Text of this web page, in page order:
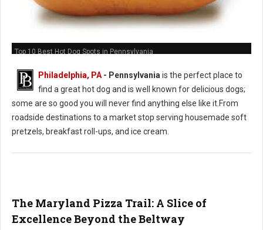
Top 10 Best Hot Dog Spots in Pennsylvania
Philadelphia, PA - Pennsylvania is the perfect place to
find a great hot dog and is well known for delicious dogs;
some are so good you will never find anything else like it.From
roadside destinations to a market stop serving housemade soft
pretzels, breakfast roll-ups, and ice cream.
The Maryland Pizza Trail: A Slice of
Excellence Beyond the Beltway